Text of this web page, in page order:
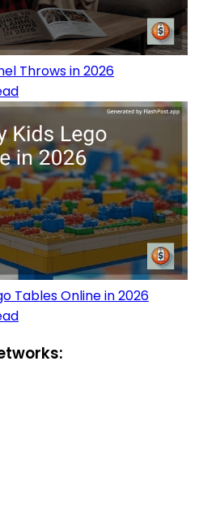
Throws in 2026
Tables Online in 2026